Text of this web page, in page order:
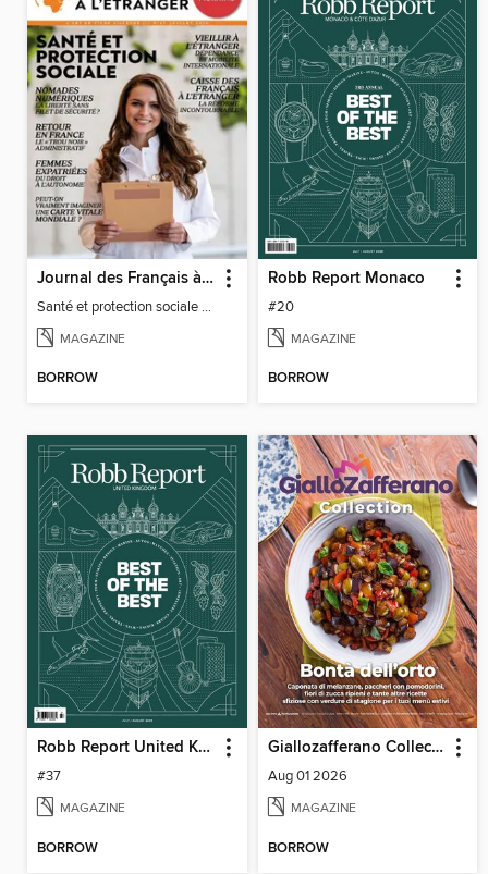
Journal des Français à l'étranger
Santé et protection sociale - 27
MAGAZINE
BORROW
Robb Report Monaco
#20
MAGAZINE
BORROW
Robb Report United Kingdom
#37
MAGAZINE
BORROW
Giallozafferano Collection
Aug 01 2026
MAGAZINE
BORROW